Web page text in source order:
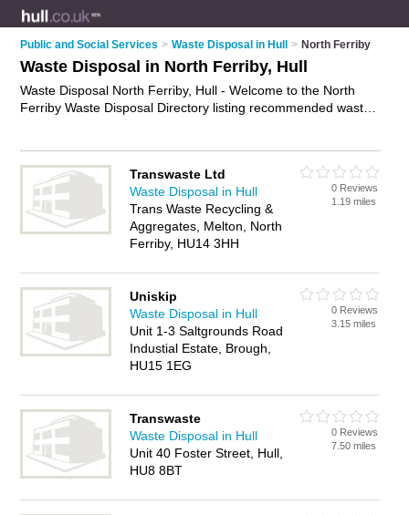
Public and Social Services > Waste Disposal in Hull > North Ferriby
Waste Disposal in North Ferriby, Hull
Waste Disposal North Ferriby, Hull - Welcome to the North
Ferriby Waste Disposal Directory listing recommended waste
on the North Ferriby Business Directory - IT'S FREE.
Transwaste Ltd
Waste Disposal in Hull
Trans Waste Recycling &
Aggregates, Melton, North
Ferriby, HU14 3HH
0 Reviews
1.19 miles
Uniskip
Waste Disposal in Hull
Unit 1-3 Saltgrounds Road
Industial Estate, Brough,
HU15 1EG
0 Reviews
3.15 miles
Transwaste
Waste Disposal in Hull
Unit 40 Foster Street, Hull,
HU8 8BT
0 Reviews
7.50 miles